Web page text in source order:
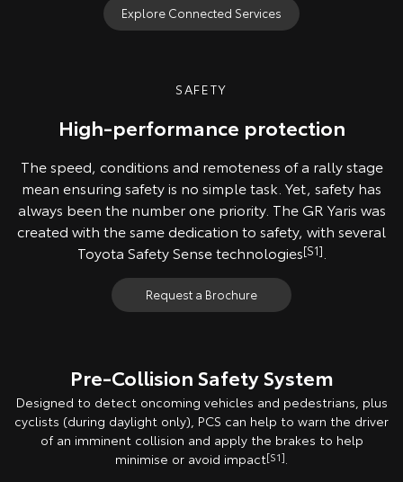
Explore Connected Services
SAFETY
High-performance protection
The speed, conditions and remoteness of a rally stage
mean ensuring safety is no simple task. Yet, safety has
always been the number one priority. The GR Yaris was
created with the same dedication to safety, with several
Toyota Safety Sense technologies[S1]
Request a Brochure
Pre-Collision Safety System
Designed to detect oncoming vehicles and pedestrians, plus
cyclists (during daylight only), PCS can help to warn the driver
of an imminent collision and apply the brakes to help
minimise or avoid impact[S1].